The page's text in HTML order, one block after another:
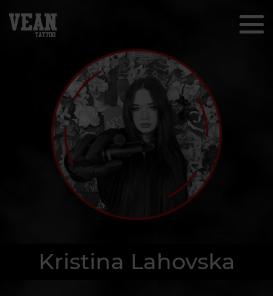
Kristina Lahovska